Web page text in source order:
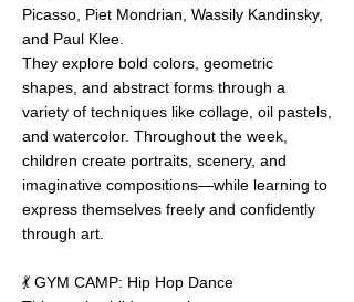
Picasso, Piet Mondrian, Wassily Kandinsky,
and Paul Klee.
They explore bold colors, geometric
shapes, and abstract forms through a
variety of techniques like collage, oil pastels,
and watercolor. Throughout the week,
children create portraits, scenery, and
imaginative compositions—while learning to
express themselves freely and confidently
through art.
💃 GYM CAMP: Hip Hop Dance